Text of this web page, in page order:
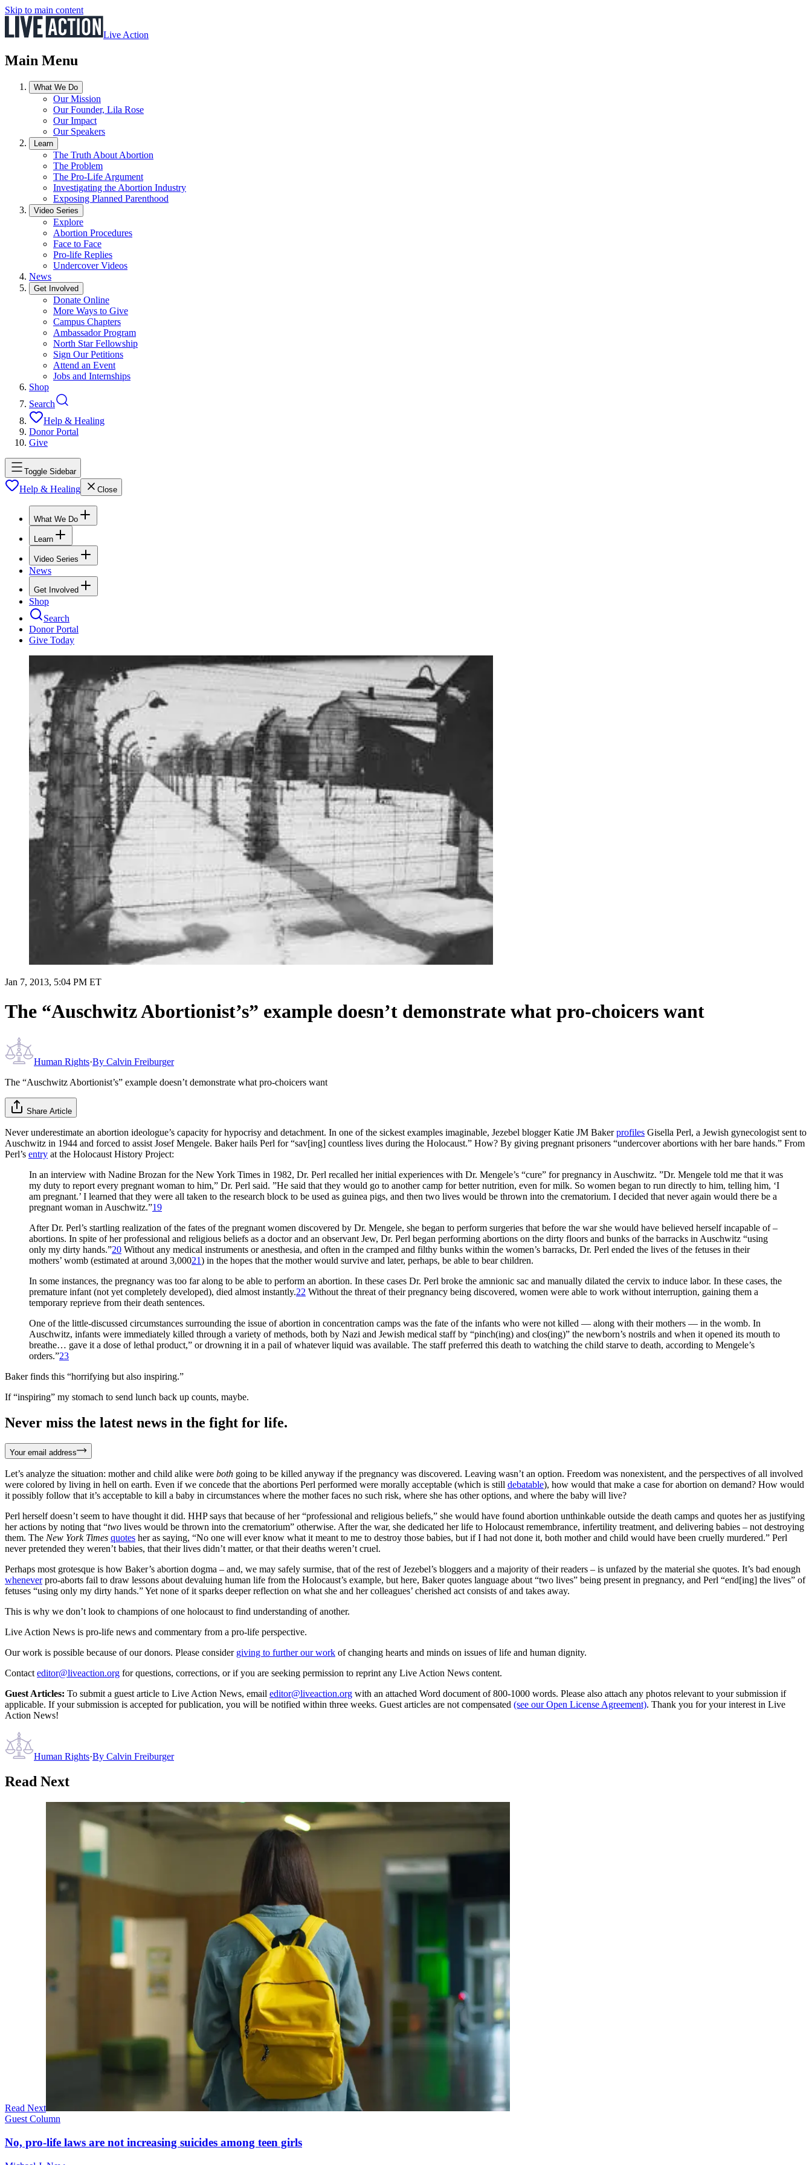
Skip to main content
Live Action
Main Menu
What We Do
Our Mission
Our Founder, Lila Rose
Our Impact
Our Speakers
Learn
The Truth About Abortion
The Problem
The Pro-Life Argument
Investigating the Abortion Industry
Exposing Planned Parenthood
Video Series
Explore
Abortion Procedures
Face to Face
Pro-life Replies
Undercover Videos
News
Get Involved
Donate Online
More Ways to Give
Campus Chapters
Ambassador Program
North Star Fellowship
Sign Our Petitions
Attend an Event
Jobs and Internships
Shop
Search
Help & Healing
Donor Portal
Give
Toggle Sidebar
Help & Healing Close
What We Do
Learn
Video Series
News
Get Involved
Shop
Search
Donor Portal
Give Today
Jan 7, 2013, 5:04 PM ET
The “Auschwitz Abortionist’s” example doesn’t demonstrate what pro-choicers want
Human Rights·By Calvin Freiburger
The “Auschwitz Abortionist’s” example doesn’t demonstrate what pro-choicers want
Share Article
Never underestimate an abortion ideologue’s capacity for hypocrisy and detachment. In one of the sickest examples imaginable, Jezebel blogger Katie JM Bakerprofiles Gisella Perl, a Jewish gynecologist sent to
Auschwitz in 1944 and forced to assist Josef Mengele. Baker hails Perl for “sav[ing] countless lives during the Holocaust.” How? By giving pregnant prisoners “undercover abortions with her bare hands.” From
Perl’s entry at the Holocaust History Project:
In an interview with Nadine Brozan for the New York Times in 1982, Dr. Perl recalled her initial experiences with Dr. Mengele’s “cure” for pregnancy in Auschwitz. ”Dr. Mengele told me that it was
my duty to report every pregnant woman to him,” Dr. Perl said. ”He said that they would go to another camp for better nutrition, even for milk. So women began to run directly to him, telling him, ‘I
am pregnant.’ I learned that they were all taken to the research block to be used as guinea pigs, and then two lives would be thrown into the crematorium. I decided that never again would there be a
pregnant woman in Auschwitz.”19
After Dr. Perl’s startling realization of the fates of the pregnant women discovered by Dr. Mengele, she began to perform surgeries that before the war she would have believed herself incapable of –
abortions. In spite of her professional and religious beliefs as a doctor and an observant Jew, Dr. Perl began performing abortions on the dirty floors and bunks of the barracks in Auschwitz “using
only my dirty hands.”20 Without any medical instruments or anesthesia, and often in the cramped and filthy bunks within the women’s barracks, Dr. Perl ended the lives of the fetuses in their
mothers’ womb (estimated at around 3,00021) in the hopes that the mother would survive and later, perhaps, be able to bear children.
In some instances, the pregnancy was too far along to be able to perform an abortion. In these cases Dr. Perl broke the amnionic sac and manually dilated the cervix to induce labor. In these cases, the
premature infant (not yet completely developed), died almost instantly.22 Without the threat of their pregnancy being discovered, women were able to work without interruption, gaining them a
temporary reprieve from their death sentences.
One of the little-discussed circumstances surrounding the issue of abortion in concentration camps was the fate of the infants who were not killed — along with their mothers — in the womb. In
Auschwitz, infants were immediately killed through a variety of methods, both by Nazi and Jewish medical staff by “pinch(ing) and clos(ing)” the newborn’s nostrils and when it opened its mouth to
breathe… gave it a dose of lethal product,” or drowning it in a pail of whatever liquid was available. The staff preferred this death to watching the child starve to death, according to Mengele’s
orders.”23
Baker finds this “horrifying but also inspiring.”
If “inspiring” my stomach to send lunch back up counts, maybe.
Never miss the latest news in the fight for life.
Your email address
Let’s analyze the situation: mother and child alike were both going to be killed anyway if the pregnancy was discovered. Leaving wasn’t an option. Freedom was nonexistent, and the perspectives of all involved
were colored by living in hell on earth. Even if we concede that the abortions Perl performed were morally acceptable (which is still debatable), how would that make a case for abortion on demand? How would
it possibly follow that it’s acceptable to kill a baby in circumstances where the mother faces no such risk, where she has other options, and where the baby will live?
Perl herself doesn’t seem to have thought it did. HHP says that because of her “professional and religious beliefs,” she would have found abortion unthinkable outside the death camps and quotes her as justifying
her actions by noting that “two lives would be thrown into the crematorium” otherwise. After the war, she dedicated her life to Holocaust remembrance, infertility treatment, and delivering babies – not destroying
them. The New York Times quotes her as saying, “No one will ever know what it meant to me to destroy those babies, but if I had not done it, both mother and child would have been cruelly murdered.” Perl
never pretended they weren’t babies, that their lives didn’t matter, or that their deaths weren’t cruel.
Perhaps most grotesque is how Baker’s abortion dogma – and, we may safely surmise, that of the rest of Jezebel’s bloggers and a majority of their readers – is unfazed by the material she quotes. It’s bad enough
wheneverpro-aborts fail to draw lessons about devaluing human life from the Holocaust’s example, but here, Baker quotes language about “two lives” being present in pregnancy, and Perl “end[ing] the lives” of
fetuses “using only my dirty hands.” Yet none of it sparks deeper reflection on what she and her colleagues’ cherished act consists of and takes away.
This is why we don’t look to champions of one holocaust to find understanding of another.
Live Action News is pro-life news and commentary from a pro-life perspective.
Our work is possible because of our donors. Please consider giving to further our work of changing hearts and minds on issues of life and human dignity.
Contact editor@liveaction.org for questions, corrections, or if you are seeking permission to reprint any Live Action News content.
Guest Articles: To submit a guest article to Live Action News, email editor@liveaction.org with an attached Word document of 800-1000 words. Please also attach any photos relevant to your submission if
applicable. If your submission is accepted for publication, you will be notified within three weeks. Guest articles are not compensated (see our Open License Agreement). Thank you for your interest in Live
Action News!
Human Rights·By Calvin Freiburger
Read Next
Read Next
Guest Column
No, pro-life laws are not increasing suicides among teen girls